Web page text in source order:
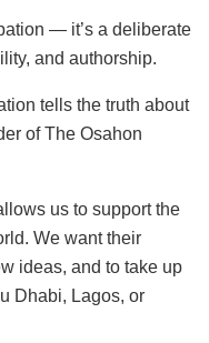
— it’s a deliberate
and authorship.
tells the truth about
of The Osahon
us to support the
We want their
ideas, and to take up
Dhabi, Lagos, or